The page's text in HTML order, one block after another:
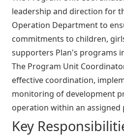
leadership and direction for
Operation Department to
commitments to children,
supporters Plan's programs
The Program Unit
effective coordination,
monitoring of development
operation within an
Key